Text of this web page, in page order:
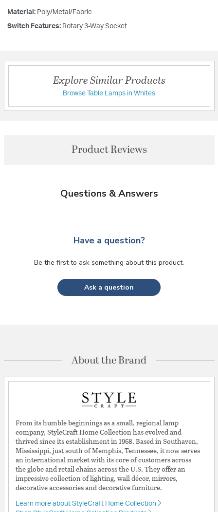
Material: Poly/Metal/Fabric
Switch Features: Rotary 3-Way Socket
Explore Similar Products
Browse Table Lamps in Whites
Product Reviews
Questions & Answers
Have a question?
Be the first to ask something about this product.
Ask a question
About the Brand
From its humble beginnings as a small, regional lamp
company, StyleCraft Home Collection has evolved and
thrived since its establishment in 1968. Based in Southaven,
Mississippi, just south of Memphis, Tennessee, it now serves
an international market with its core of customers across
the globe and retail chains across the U.S. They offer an
impressive collection of lighting, wall décor, mirrors,
decorative accessories and decorative furniture.
Learn more about StyleCraft Home Collection